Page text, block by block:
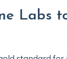
Labs